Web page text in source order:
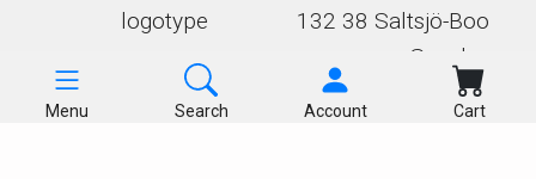
132 38 Saltsjö-Boo
Sweden
Products
Menu Search Account Cart